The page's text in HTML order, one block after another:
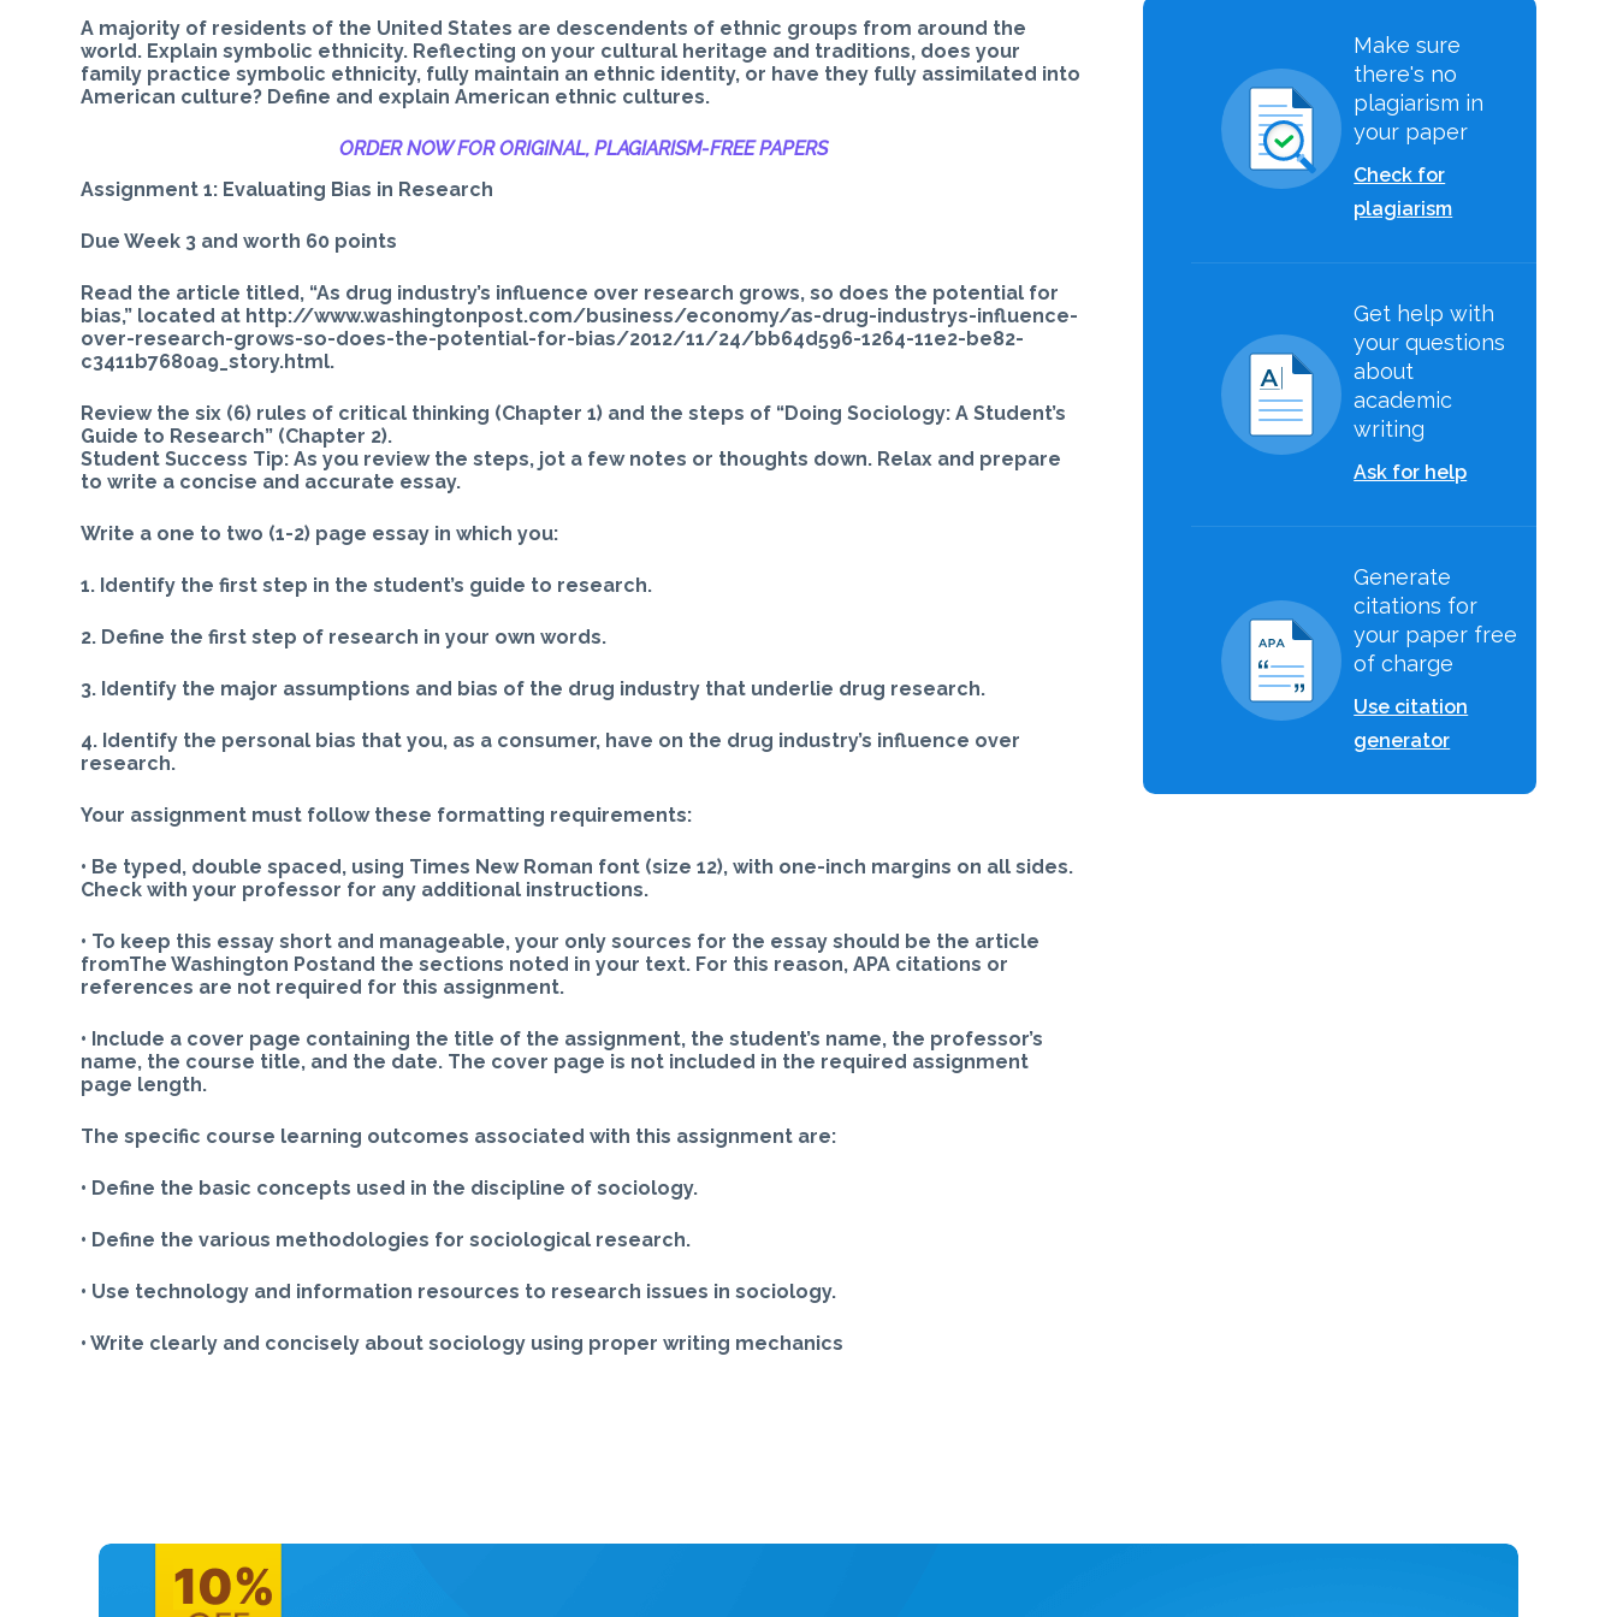
A majority of residents of the United States are descendents of ethnic groups from around the
world. Explain symbolic ethnicity. Reflecting on your cultural heritage and traditions, does your
family practice symbolic ethnicity, fully maintain an ethnic identity, or have they fully assimilated into
American culture? Define and explain American ethnic cultures.
ORDER NOW FOR ORIGINAL, PLAGIARISM-FREE PAPERS
Assignment 1: Evaluating Bias in Research
Due Week 3 and worth 60 points
Read the article titled, “As drug industry’s influence over research grows, so does the potential for
bias,” located at http://www.washingtonpost.com/business/economy/as-drug-industrys-influence-
over-research-grows-so-does-the-potential-for-bias/2012/11/24/bb64d596-1264-11e2-be82-
c3411b7680a9_story.html.
Review the six (6) rules of critical thinking (Chapter 1) and the steps of “Doing Sociology: A Student’s
Guide to Research” (Chapter 2).
Student Success Tip: As you review the steps, jot a few notes or thoughts down. Relax and prepare
to write a concise and accurate essay.
Write a one to two (1-2) page essay in which you:
1. Identify the first step in the student’s guide to research.
2. Define the first step of research in your own words.
3. Identify the major assumptions and bias of the drug industry that underlie drug research.
4. Identify the personal bias that you, as a consumer, have on the drug industry’s influence over
research.
Your assignment must follow these formatting requirements:
• Be typed, double spaced, using Times New Roman font (size 12), with one-inch margins on all sides.
Check with your professor for any additional instructions.
• To keep this essay short and manageable, your only sources for the essay should be the article
fromThe Washington Postand the sections noted in your text. For this reason, APA citations or
references are not required for this assignment.
• Include a cover page containing the title of the assignment, the student’s name, the professor’s
name, the course title, and the date. The cover page is not included in the required assignment
page length.
The specific course learning outcomes associated with this assignment are:
• Define the basic concepts used in the discipline of sociology.
• Define the various methodologies for sociological research.
• Use technology and information resources to research issues in sociology.
• Write clearly and concisely about sociology using proper writing mechanics
Make sure
there's no
plagiarism in
your paper
Check for
plagiarism
Get help with
your questions
about
academic
writing
Ask for help
Generate
citations for
your paper free
of charge
Use citation
generator